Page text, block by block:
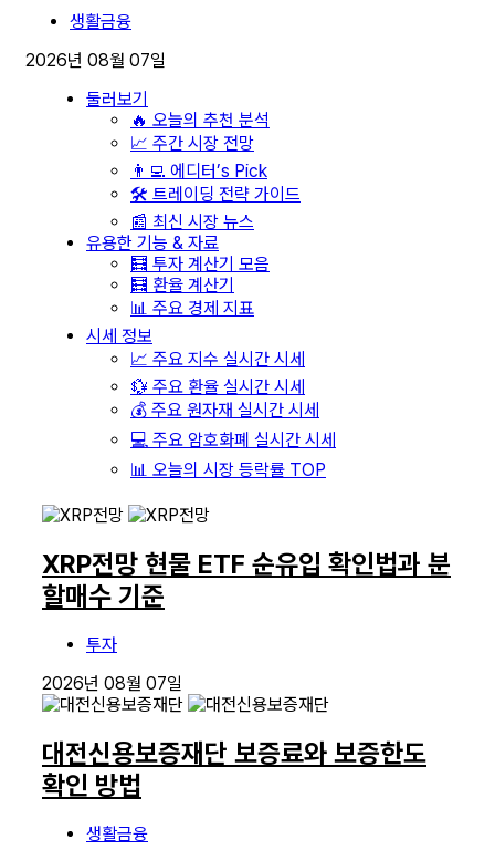
생활금융
2026년 08월 07일
둘러보기
🔥 오늘의 추천 분석
📈 주간 시장 전망
👨‍💻 에디터’s Pick
🛠️ 트레이딩 전략 가이드
📰 최신 시장 뉴스
유용한 기능 & 자료
🧮 투자 계산기 모음
🧮 환율 계산기
📊 주요 경제 지표
시세 정보
📈 주요 지수 실시간 시세
💱 주요 환율 실시간 시세
💰 주요 원자재 실시간 시세
💻 주요 암호화폐 실시간 시세
📊 오늘의 시장 등락률 TOP
XRP전망 현물 ETF 순유입 확인법과 분
할매수 기준
투자
2026년 08월 07일
대전신용보증재단 보증료와 보증한도
확인 방법
생활금융